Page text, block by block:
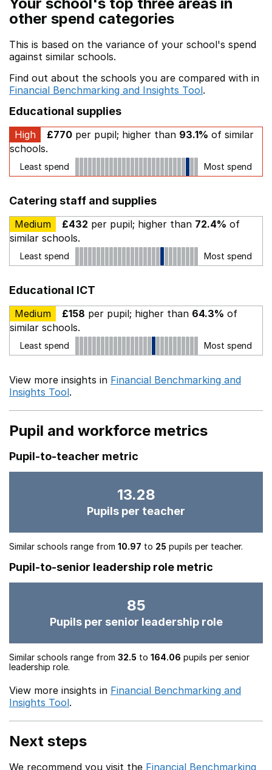
other spend categories
This is based on the variance of your school's spend
against similar schools.
Find out about the schools you are compared with in
Financial Benchmarking and Insights Tool.
Educational supplies
High £770 per pupil; higher than 93.1% of similar
schools.
Least spend Most spend
Catering staff and supplies
Medium £432 per pupil; higher than 72.4% of
similar schools.
Least spend Most spend
Educational ICT
Medium £158 per pupil; higher than 64.3% of
similar schools.
Least spend Most spend
View more insights in Financial Benchmarking and
Insights Tool.
Pupil and workforce metrics
Pupil-to-teacher metric
13.28
Pupils per teacher
Similar schools range from 10.97 to 25 pupils per teacher.
Pupil-to-senior leadership role metric
85
Pupils per senior leadership role
Similar schools range from 32.5 to 164.06 pupils per senior
leadership role.
View more insights in Financial Benchmarking and
Insights Tool.
Next steps
We recommend you visit the Financial Benchmarking